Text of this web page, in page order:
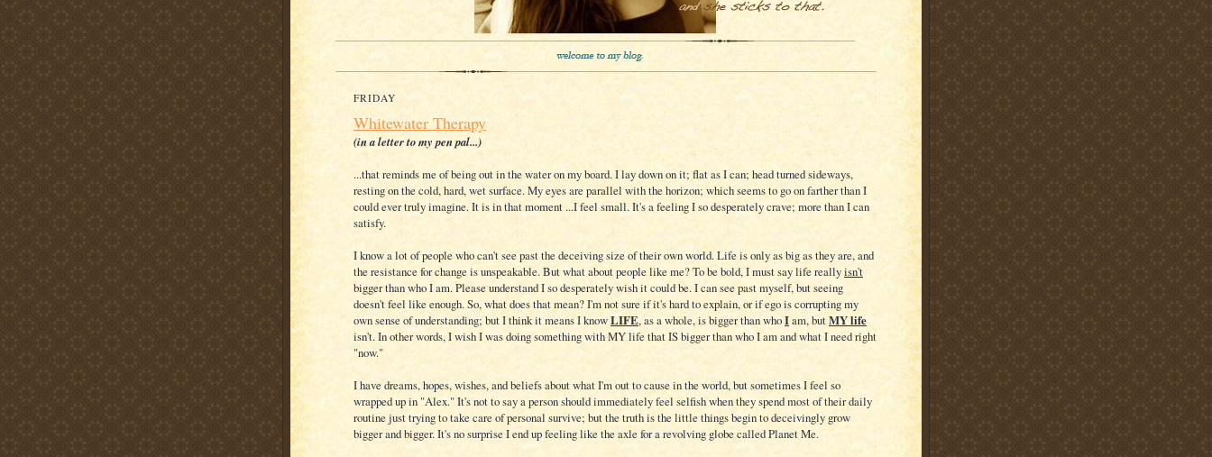
FRIDAY
Whitewater Therapy
(in a letter to my pen pal...)
...that reminds me of being out in the water on my board. I lay down on it; flat as I can; head turned sideways,
resting on the cold, hard, wet surface. My eyes are parallel with the horizon; which seems to go on farther than I
could ever truly imagine. It is in that moment ...I feel small. It's a feeling I so desperately crave; more than I can
satisfy.
I know a lot of people who can't see past the deceiving size of their own world. Life is only as big as they are, and
the resistance for change is unspeakable. But what about people like me? To be bold, I must say life reallyisn't
bigger than who I am. Please understand I so desperately wish it could be. I can see past myself, but seeing
doesn't feel like enough. So, what does that mean? I'm not sure if it's hard to explain, or if ego is corrupting my
own sense of understanding; but I think it means I knowLIFE, as a whole, is bigger than whoIam, butMY life
isn't. In other words, I wish I was doing something with MY life that IS bigger than who I am and what I need right
"now."
I have dreams, hopes, wishes, and beliefs about what I'm out to cause in the world, but sometimes I feel so
wrapped up in "Alex." It's not to say a person should immediately feel selfish when they spend most of their daily
routine just trying to take care of personal survive; but the truth is the little things begin to deceivingly grow
bigger and bigger. It's no surprise I end up feeling like the axle for a revolving globe called Planet Me.